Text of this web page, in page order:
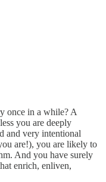
once in a while? A
you are deeply
and very intentional
are!), you are likely to
And you have surely
enrich, enliven,